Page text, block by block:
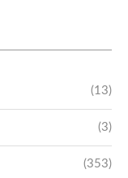
(13)
(3)
(353)